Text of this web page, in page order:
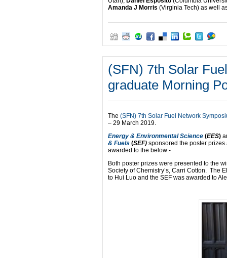
Amanda J Morris (Virginia Tech) as well
(SFN) 7th Solar
graduate Morning
The (SFN) 7th Solar Fuel Network
– 29 March 2019.
Energy & Environmental Science (EES)
& Fuels (SEF) sponsored the poster prizes
awarded to the below:-
Both poster prizes were presented to the
Society of Chemistry’s, Carri Cotton. The
to Hui Luo and the SEF was awarded to